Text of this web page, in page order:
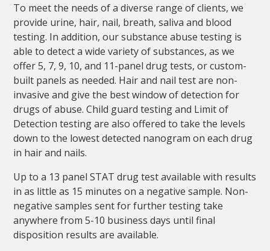
To meet the needs of a diverse range of clients, we
provide urine, hair, nail, breath, saliva and blood
testing. In addition, our substance abuse testing is
able to detect a wide variety of substances, as we
offer 5, 7, 9, 10, and 11-panel drug tests, or custom-
built panels as needed. Hair and nail test are non-
invasive and give the best window of detection for
drugs of abuse. Child guard testing and Limit of
Detection testing are also offered to take the levels
down to the lowest detected nanogram on each drug
in hair and nails.
Up to a 13 panel STAT drug test available with results
in as little as 15 minutes on a negative sample. Non-
negative samples sent for further testing take
anywhere from 5-10 business days until final
disposition results are available.